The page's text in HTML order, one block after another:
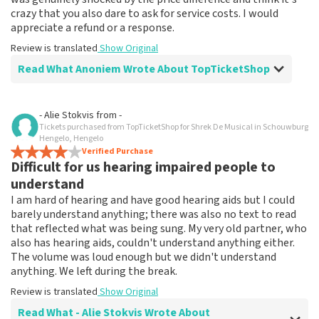
crazy that you also dare to ask for service costs. I would
appreciate a refund or a response.
Review is translated Show Original
Read What Anoniem Wrote About TopTicketShop
Review of Anoniem about
Price absurd
The musical was really fun, but selling 40 euro tickets
for 70 is enough reason for me not to use your services
anymore. I was genuinely shocked by the price
difference and think it's crazy that you also dare to ask
for service costs. I would appreciate a refund or a
response.
Review is translated Show Original
Beste klant, Bedankt voor het schrijven van een review
op onze website. Uw feedback vinden wij erg belangrijk.
Reaction from TopTicketShop
- Alie Stokvis from -
Tickets purchased from TopTicketShop for Shrek De Musical in Schouwburg
Hengelo, Hengelo
Verified Purchase
Difficult for us hearing impaired people to
understand
I am hard of hearing and have good hearing aids but I could
barely understand anything; there was also no text to read
that reflected what was being sung. My very old partner, who
also has hearing aids, couldn't understand anything either.
The volume was loud enough but we didn't understand
anything. We left during the break.
Review is translated Show Original
Read What - Alie Stokvis Wrote About